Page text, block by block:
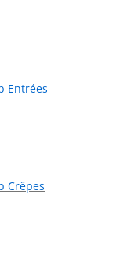
Entrées
Crêpes